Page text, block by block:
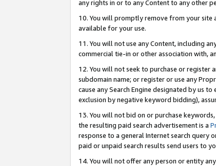
any rights in or to any Content to any other
10. You will promptly remove from your site
available for your use.
11. You will not use any Content, including
commercial tie-in or other association with,
12. You will not seek to purchase or register
subdomain name; or register or use any
cause any Search Engine designated by us
exclusion by negative keyword bidding),
13. You will not bid on or purchase
the resulting paid search advertisement is a
response to a general Internet search query
paid or unpaid search results send users to
14. You will not offer any person or entity